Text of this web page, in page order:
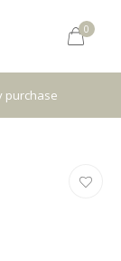
0
brands with